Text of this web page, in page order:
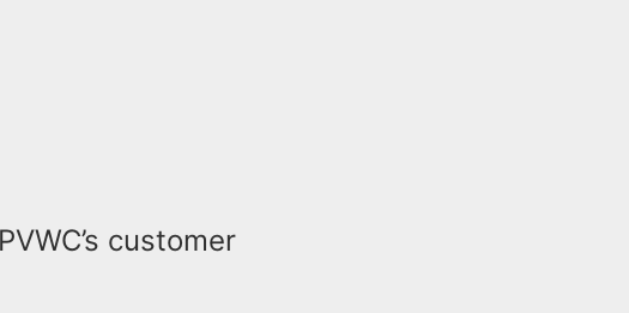
customer